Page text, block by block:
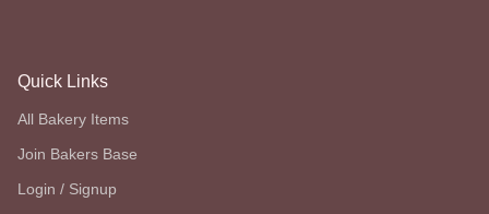
Quick Links
All Bakery Items
Join Bakers Base
Login / Signup